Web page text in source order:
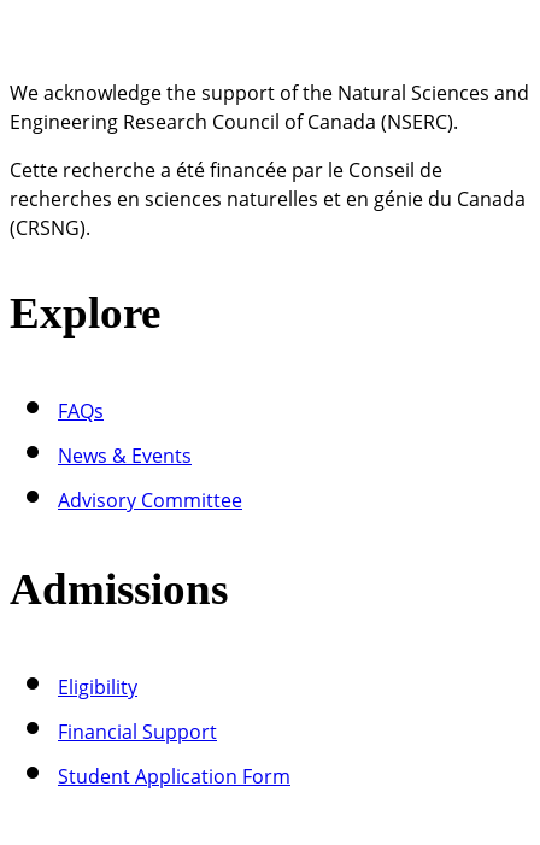
We acknowledge the support of the Natural Sciences and
Engineering Research Council of Canada (NSERC).
Cette recherche a été financée par le Conseil de
recherches en sciences naturelles et en génie du Canada
(CRSNG).
Explore
FAQs
News & Events
Advisory Committee
Admissions
Eligibility
Financial Support
Student Application Form